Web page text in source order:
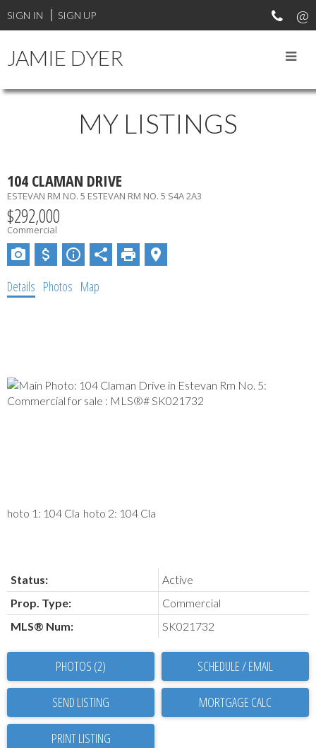
SIGN IN SIGN UP
JAMIE DYER
MY LISTINGS
104 CLAMAN DRIVE
ESTEVAN RM NO. 5 ESTEVAN RM NO. 5 S4A 2A3
$292,000
Commercial
Details Photos Map
Status:
Active
Prop. Type:
Commercial
MLS® Num:
SK021732
PHOTOS (2) SCHEDULE / EMAIL
SEND LISTING
PRINT LISTING